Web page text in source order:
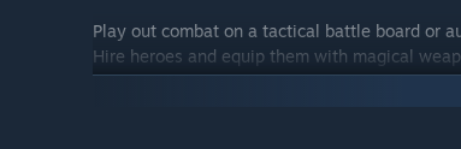
Play out combat on a tactical battle board or
Hire heroes and equip them with magical
Units gain experience and become more